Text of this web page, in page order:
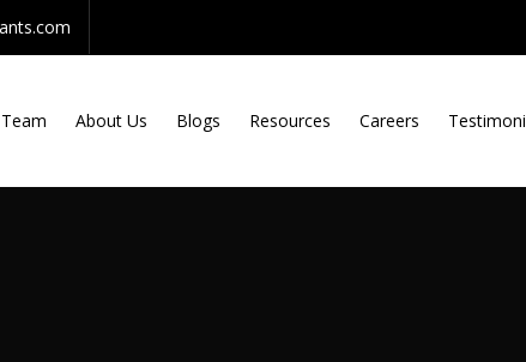
Team About Us Blogs Resources Careers